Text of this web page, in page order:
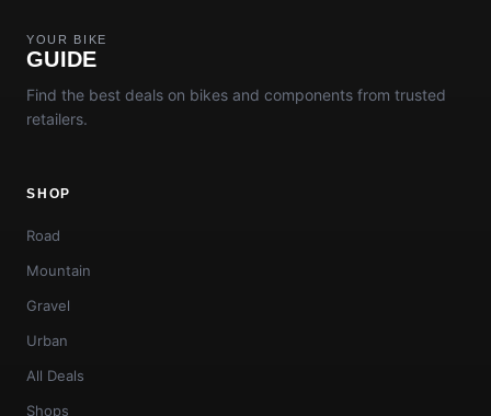
YOUR BIKE
GUIDE
Find the best deals on bikes and components from trusted
retailers.
SHOP
Road
Mountain
Gravel
Urban
All Deals
Shops